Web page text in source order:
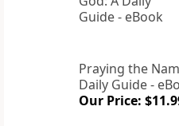
Praying the
Daily Guide -
Our Price: